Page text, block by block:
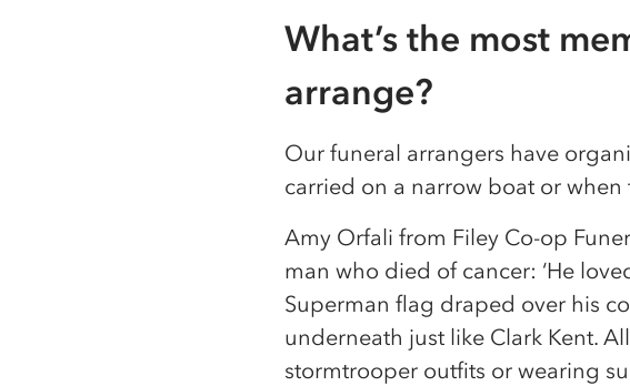
What’s the most
arrange?
Our funeral arrangers have
carried on a narrow boat or when
Amy Orfali from Filey Co-op
man who died of cancer: ‘He
Superman flag draped over his
underneath just like Clark Kent.
stormtrooper outfits or wearing